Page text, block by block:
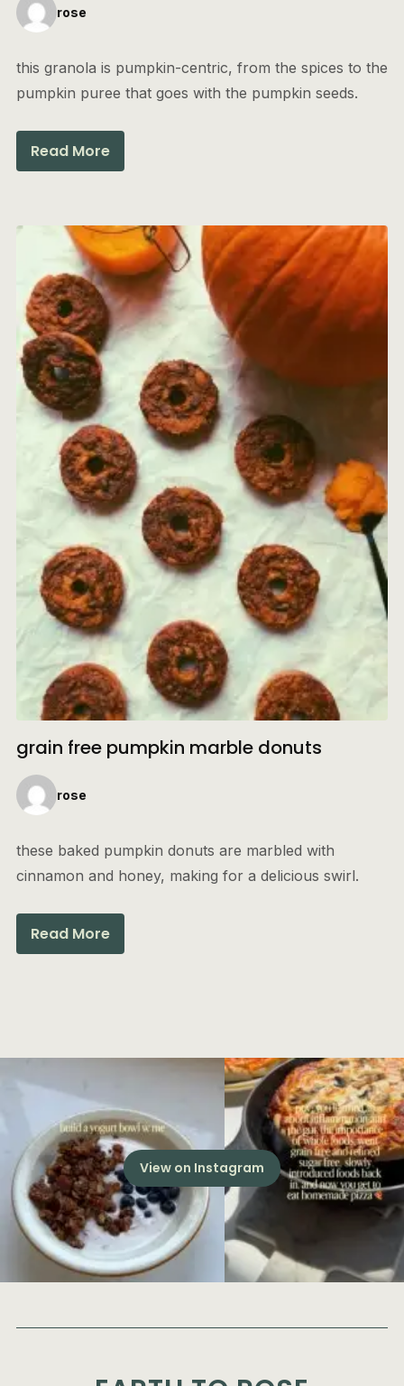
rose
this granola is pumpkin-centric, from the spices to the
pumpkin puree that goes with the pumpkin seeds.
Read More
grain free pumpkin marble donuts
rose
these baked pumpkin donuts are marbled with
cinnamon and honey, making for a delicious swirl.
Read More
View on Instagram